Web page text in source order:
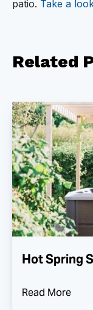
patio. Take a
Related
Hot Spring
Read More